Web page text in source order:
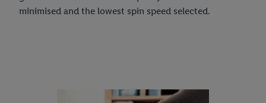
minimised and the lowest spin speed selected.